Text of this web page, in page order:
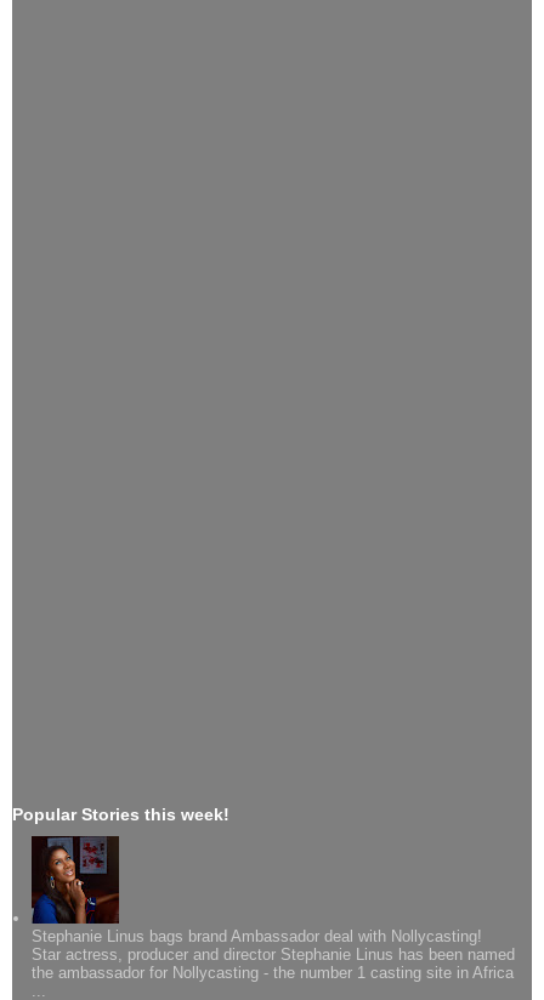
Popular Stories this week!
Stephanie Linus bags brand Ambassador deal with Nollycasting!
Star actress, producer and director Stephanie Linus has been named
the ambassador for Nollycasting - the number 1 casting site in Africa
...